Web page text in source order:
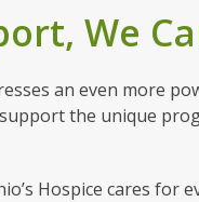
We
an even more
the unique
Hospice cares